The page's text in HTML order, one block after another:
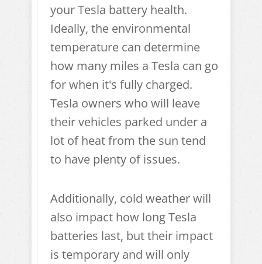
your Tesla battery health.
Ideally, the environmental
temperature can determine
how many miles a Tesla can go
for when it's fully charged.
Tesla owners who will leave
their vehicles parked under a
lot of heat from the sun tend
to have plenty of issues.
Additionally, cold weather will
also impact how long Tesla
batteries last, but their impact
is temporary and will only